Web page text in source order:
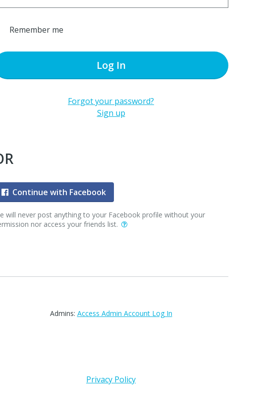
Remember me
Log In
Forgot your password?
Sign up
Continue with Facebook
will never post anything to your Facebook profile without your
nor access your friends list.
Admins: Access Admin Account Log In
Privacy Policy